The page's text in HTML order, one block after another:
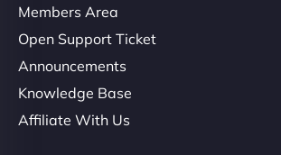
Members Area
Open Support Ticket
Announcements
Knowledge Base
Affiliate With Us